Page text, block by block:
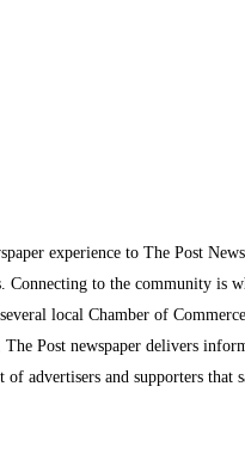
experience to The Post
to the community is
local Chamber of
Post newspaper delivers
advertisers and supporters that